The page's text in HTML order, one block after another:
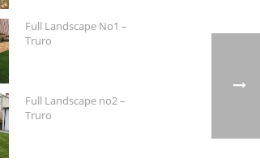
Full Landscape No1 –
Truro
Full Landscape no2 –
Truro